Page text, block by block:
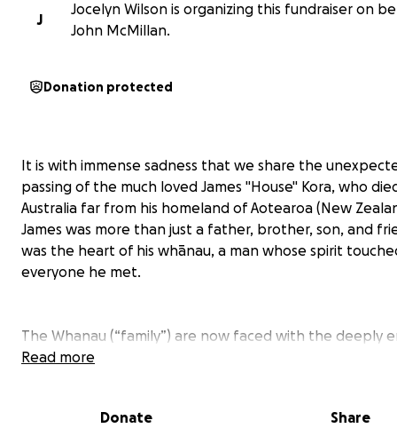
J
Jocelyn Wilson is organizing this fundraiser on
John McMillan.
Donation protected
It is with immense sadness that we share the
passing of the much loved James "House" Kora, who
Australia far from his homeland of Aotearoa (New
James was more than just a father, brother, son, and
was the heart of his whānau, a man whose spirit
everyone he met.
The Whanau (“family”) are now faced with the deeply
and financial burden of taking James home so he can
$20,000 and on behalf of the family we humbly ask for
Read more
Donate Share